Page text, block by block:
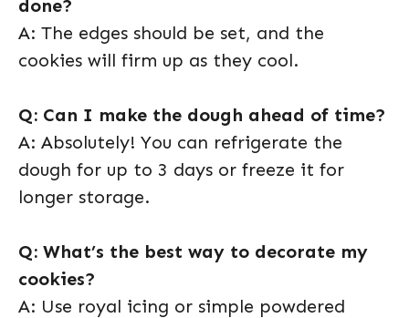
done?
A: The edges should be set, and the
cookies will firm up as they cool.
Q: Can I make the dough ahead of time?
A: Absolutely! You can refrigerate the
dough for up to 3 days or freeze it for
longer storage.
Q: What’s the best way to decorate my
cookies?
A: Use royal icing or simple powdered